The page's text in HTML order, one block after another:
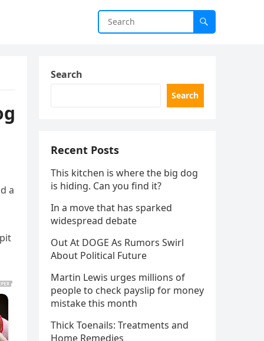
a
Search
Search
Recent Posts
This kitchen is where the big dog
is hiding. Can you find it?
In a move that has sparked
widespread debate
Out At DOGE As Rumors Swirl
About Political Future
Martin Lewis urges millions of
people to check payslip for money
mistake this month
Thick Toenails: Treatments and
Home Remedies